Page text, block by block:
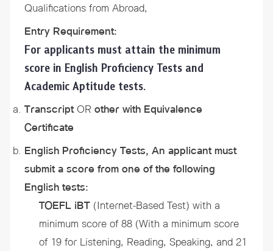
Qualifications from Abroad,
Entry Requirement:
For applicants must attain the minimum
score in English Proficiency Tests and
Academic Aptitude tests.
TranscriptOR other with Equivalence
Certificate
English Proficiency Tests, An applicant must
submit a score from one of the following
English tests:
TOEFL iBT (Internet-Based Test) with a
minimum score of 88 (With a minimum score
of 19 for Listening, Reading, Speaking, and 21